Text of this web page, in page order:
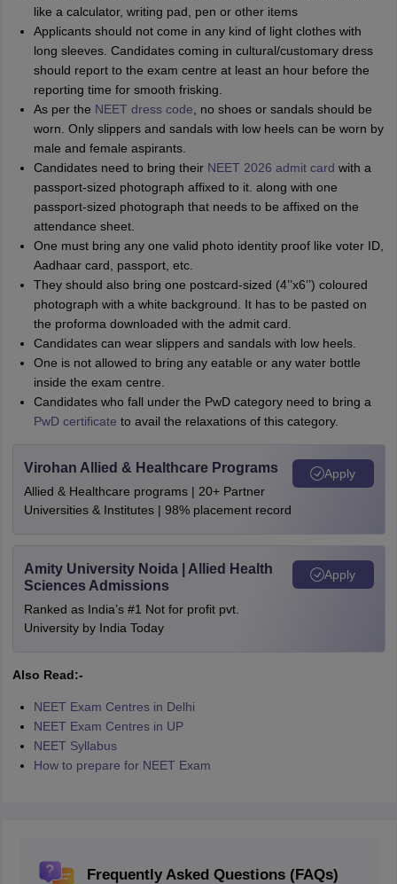
like a calculator, writing pad, pen or other items
Applicants should not come in any kind of light clothes with
long sleeves. Candidates coming in cultural/customary dress
should report to the exam centre at least an hour before the
reporting time for smooth frisking.
As per the NEET dress code , no shoes or sandals should be
worn. Only slippers and sandals with low heels can be worn by
male and female aspirants.
Candidates need to bring their NEET 2026 admit card with a
passport-sized photograph affixed to it. along with one
passport-sized photograph that needs to be affixed on the
attendance sheet.
One must bring any one valid photo identity proof like voter ID,
Aadhaar card, passport, etc.
They should also bring one postcard-sized (4’’x6’’) coloured
photograph with a white background. It has to be pasted on
the proforma downloaded with the admit card.
Candidates can wear slippers and sandals with low heels.
One is not allowed to bring any eatable or any water bottle
inside the exam centre.
Candidates who fall under the PwD category need to bring a
PwD certificate to avail the relaxations of this category.
Virohan Allied & Healthcare Programs
Allied & Healthcare programs | 20+ Partner
Universities & Institutes | 98% placement record
Apply
Amity University Noida | Allied Health
Sciences Admissions
Ranked as India’s #1 Not for profit pvt.
University by India Today
Apply
Also Read:-
NEET Exam Centres in Delhi
NEET Exam Centres in UP
NEET Syllabus
How to prepare for NEET Exam
Frequently Asked Questions (FAQs)